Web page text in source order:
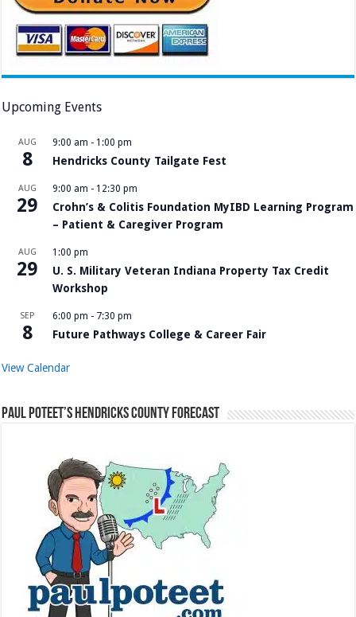
Upcoming Events
AUG
8
9:00 am - 1:00 pm
Hendricks County Tailgate Fest
AUG
29
9:00 am - 12:30 pm
Crohn’s & Colitis Foundation MyIBD Learning Program
– Patient & Caregiver Program
AUG
29
1:00 pm
U. S. Military Veteran Indiana Property Tax Credit
Workshop
SEP
8
6:00 pm - 7:30 pm
Future Pathways College & Career Fair
View Calendar
Paul Poteet’s Hendricks County Forecast